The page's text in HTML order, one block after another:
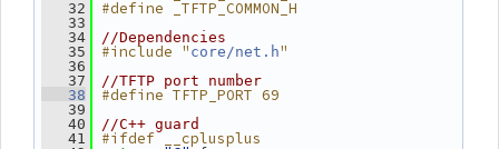
   32
#define _TFTP_COMMON_H
   33
   34
//Dependencies
   35
#include " core/net.h"
   36
   37
//TFTP port number
   38
#define TFTP_PORT 69
   39
   40
//C++ guard
   41
#ifdef __cplusplus